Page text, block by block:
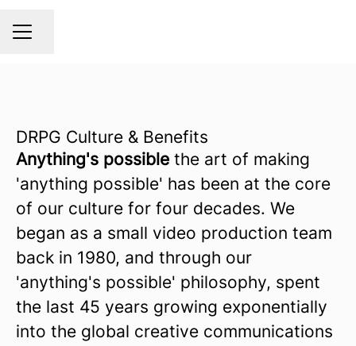
CAREER MENU
Share page
DRPG Culture & Benefits
Anything's possible the art of making
'anything possible' has been at the core
of our culture for four decades. We
began as a small video production team
back in 1980, and through our
'anything's possible' philosophy, spent
the last 45 years growing exponentially
into the global creative communications